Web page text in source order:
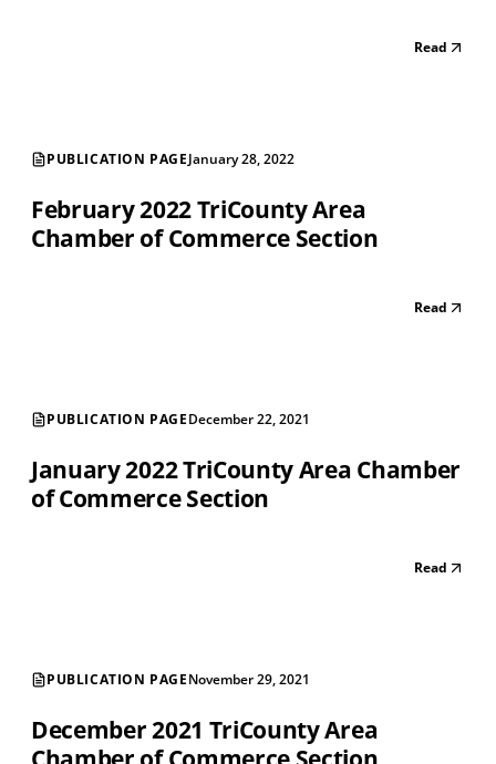
Read
PUBLICATION PAGEJanuary 28, 2022
February 2022 TriCounty Area
Chamber of Commerce Section
Read
PUBLICATION PAGEDecember 22, 2021
January 2022 TriCounty Area Chamber
of Commerce Section
Read
PUBLICATION PAGENovember 29, 2021
December 2021 TriCounty Area